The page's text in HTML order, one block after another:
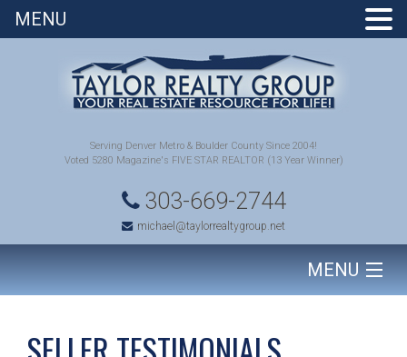
Serving Denver Metro & Boulder County Since 2004!
Voted 5280 Magazine's FIVE STAR REALTOR (13 Year Winner)
303-669-2744
michael@taylorrealtygroup.net
MENU
MENU